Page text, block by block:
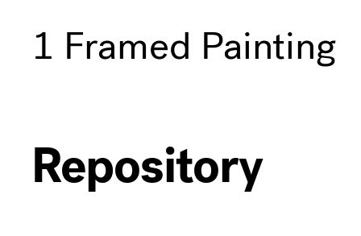
1 Framed Painting
Repository